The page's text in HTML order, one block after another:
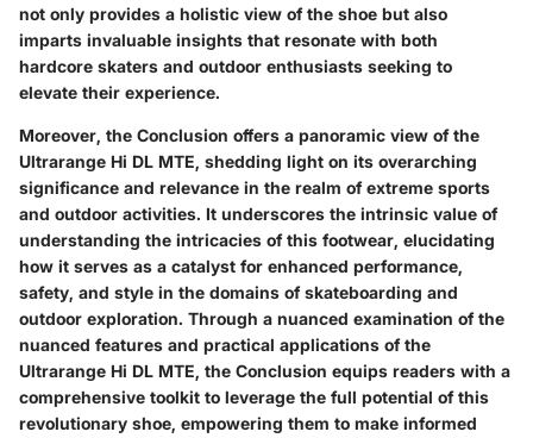
not only provides a holistic view of the shoe but also
imparts invaluable insights that resonate with both
hardcore skaters and outdoor enthusiasts seeking to
elevate their experience.
Moreover, the Conclusion offers a panoramic view of the
Ultrarange Hi DL MTE, shedding light on its overarching
significance and relevance in the realm of extreme sports
and outdoor activities. It underscores the intrinsic value of
understanding the intricacies of this footwear, elucidating
how it serves as a catalyst for enhanced performance,
safety, and style in the domains of skateboarding and
outdoor exploration. Through a nuanced examination of the
nuanced features and practical applications of the
Ultrarange Hi DL MTE, the Conclusion equips readers with a
comprehensive toolkit to leverage the full potential of this
revolutionary shoe, empowering them to make informed